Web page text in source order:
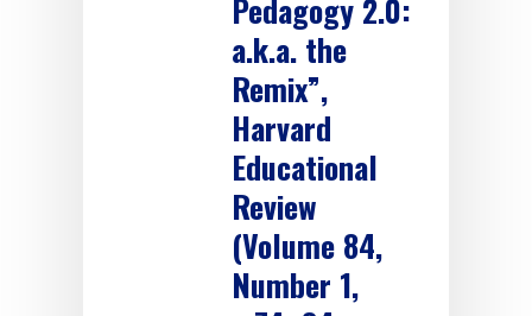
Pedagogy 2.0:
a.k.a. the
Remix”,
Harvard
Educational
Review
(Volume 84,
Number 1,